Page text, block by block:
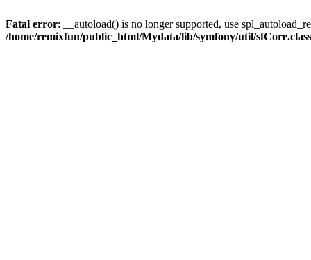
Fatal error: __autoload() is no longer supported, use
/home/remixfun/public_html/Mydata/lib/symfony/util/